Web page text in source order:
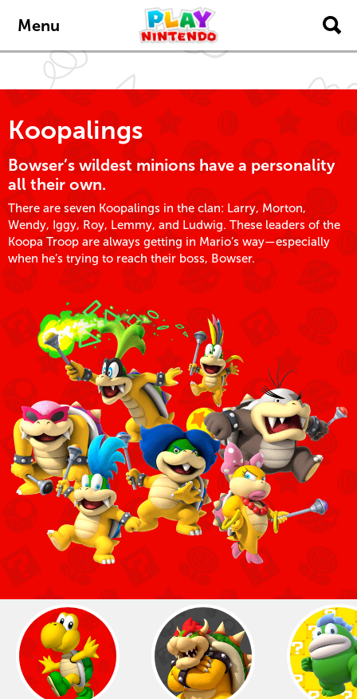
Menu
Koopalings
Bowser’s wildest minions have a personality
all their own.
There are seven Koopalings in the clan: Larry, Morton,
Wendy, Iggy, Roy, Lemmy, and Ludwig. These leaders of the
Koopa Troop are always getting in Mario’s way—especially
when he’s trying to reach their boss, Bowser.